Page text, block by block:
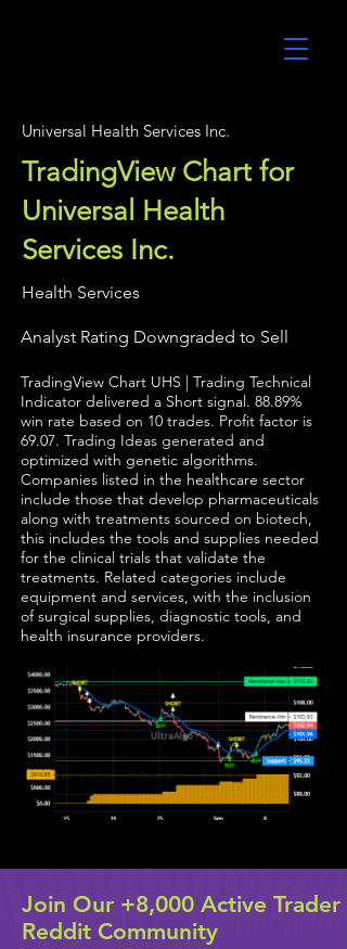
Universal Health Services Inc.
TradingView Chart for
Universal Health
Services Inc.
Health Services
Analyst Rating Downgraded to Sell
TradingView Chart UHS | Trading Technical
Indicator delivered a Short signal. 88.89%
win rate based on 10 trades. Profit factor is
69.07. Trading Ideas generated and
optimized with genetic algorithms.
Companies listed in the healthcare sector
include those that develop pharmaceuticals
along with treatments sourced on biotech,
this includes the tools and supplies needed
for the clinical trials that validate the
treatments. Related categories include
equipment and services, with the inclusion
of surgical supplies, diagnostic tools, and
health insurance providers.
Join Our +8,000 Active Trader
Reddit Community